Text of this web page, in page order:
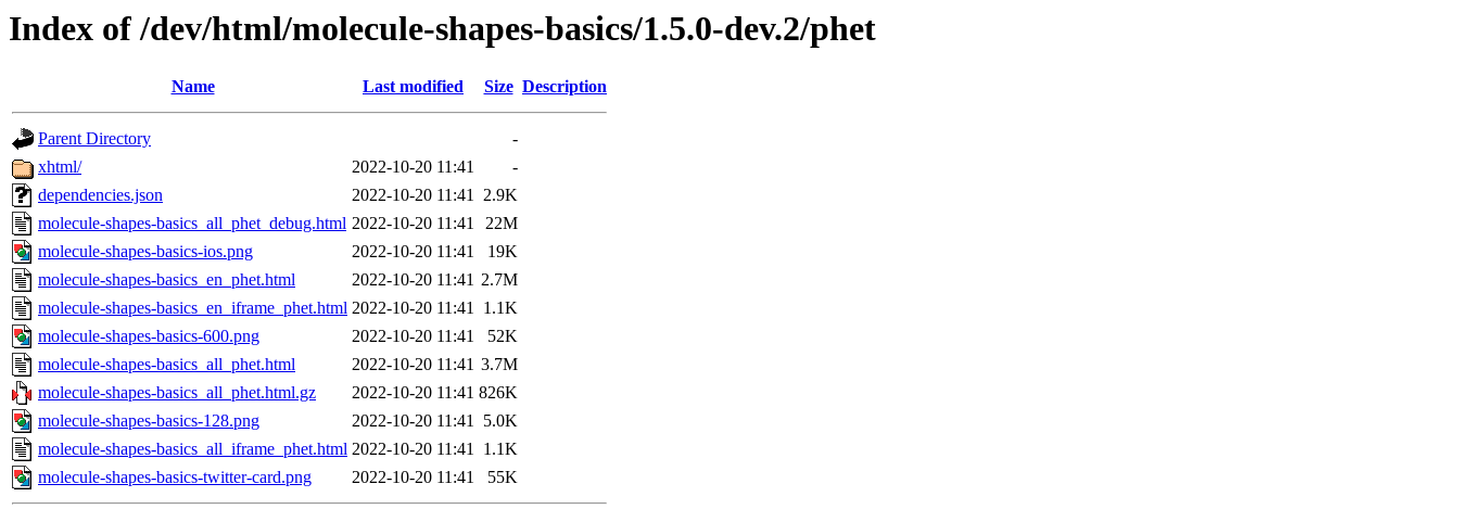
Index of /dev/html/molecule-shapes-basics/1.5.0-dev.2/phet
Name Last modified Size Description
Parent Directory
-
xhtml/
2022-10-20 11:41
-
dependencies.json
2022-10-20 11:41 2.9K
molecule-shapes-basics_all_phet_debug.html 2022-10-20 11:41
22M
molecule-shapes-basics-ios.png
2022-10-20 11:41
19K
molecule-shapes-basics_en_phet.html
2022-10-20 11:41 2.7M
molecule-shapes-basics_en_iframe_phet.html 2022-10-20 11:41 1.1K
molecule-shapes-basics-600.png
2022-10-20 11:41
52K
molecule-shapes-basics_all_phet.html
2022-10-20 11:41 3.7M
molecule-shapes-basics_all_phet.html.gz
2022-10-20 11:41 826K
molecule-shapes-basics-128.png
2022-10-20 11:41 5.0K
molecule-shapes-basics_all_iframe_phet.html 2022-10-20 11:41 1.1K
molecule-shapes-basics-twitter-card.png
2022-10-20 11:41 55K